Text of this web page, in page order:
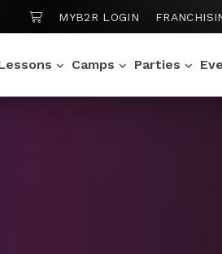
SHOPPING CART
MYB2R LOGIN
Camps Parties